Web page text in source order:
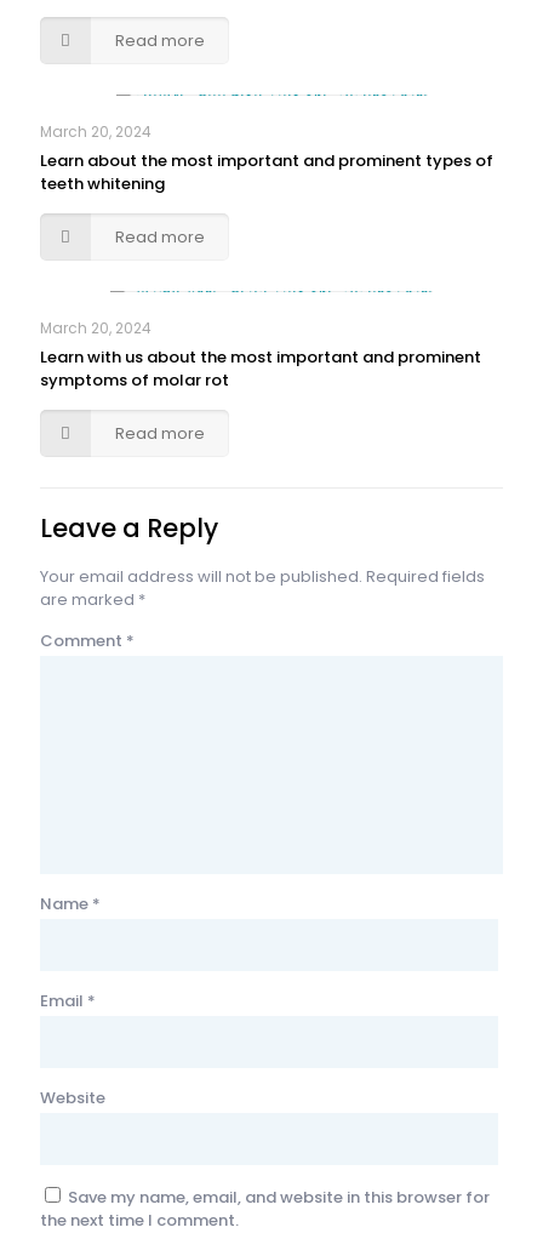
Read more
March 20, 2024
Learn about the most important and prominent types of
teeth whitening
Read more
March 20, 2024
Learn with us about the most important and prominent
symptoms of molar rot
Read more
Leave a Reply
Your email address will not be published. Required fields
are marked *
Comment *
Name *
Email *
Website
Save my name, email, and website in this browser for
the next time I comment.